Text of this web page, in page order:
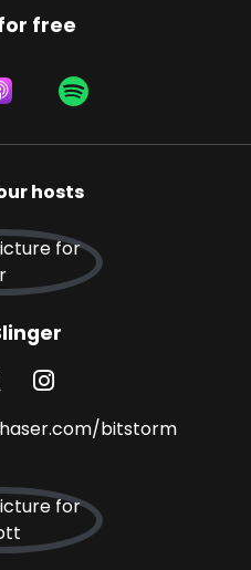
free
hosts
bitstorm